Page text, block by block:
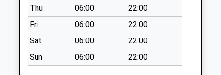
Collection:09:15
Tf2 Marshbrook
Way Muxton
Telford
Weekday Last
Thu
06:00
22:00
Fri
06:00
22:00
Sat
06:00
22:00
Sun
06:00 22:00